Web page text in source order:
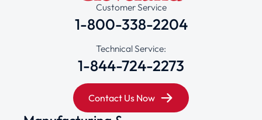
Customer Service
1-800-338-2204
Technical Service:
1-844-724-2273
Contact Us Now